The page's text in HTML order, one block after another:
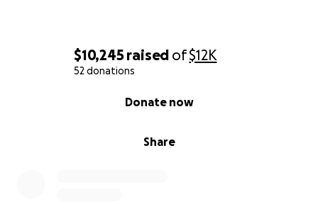
$10,245 raised of$12K
52 donations
Share
Donate now